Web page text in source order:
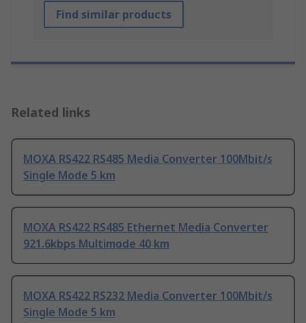
Find similar products
Related links
MOXA RS422 RS485 Media Converter 100Mbit/s
Single Mode 5 km
MOXA RS422 RS485 Ethernet Media Converter
921.6kbps Multimode 40 km
MOXA RS422 RS232 Media Converter 100Mbit/s
Single Mode 5 km